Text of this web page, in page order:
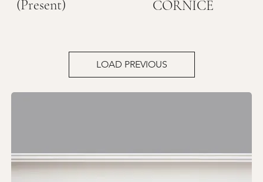
(Present)
CORNICE
LOAD PREVIOUS